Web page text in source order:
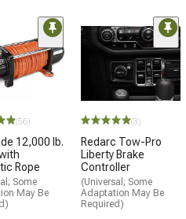
(56)
12,000 lb.
Rope
Some
May Be
(3)
Redarc Tow-Pro
Liberty Brake
Controller
(Universal; Some
Adaptation May Be
Required)